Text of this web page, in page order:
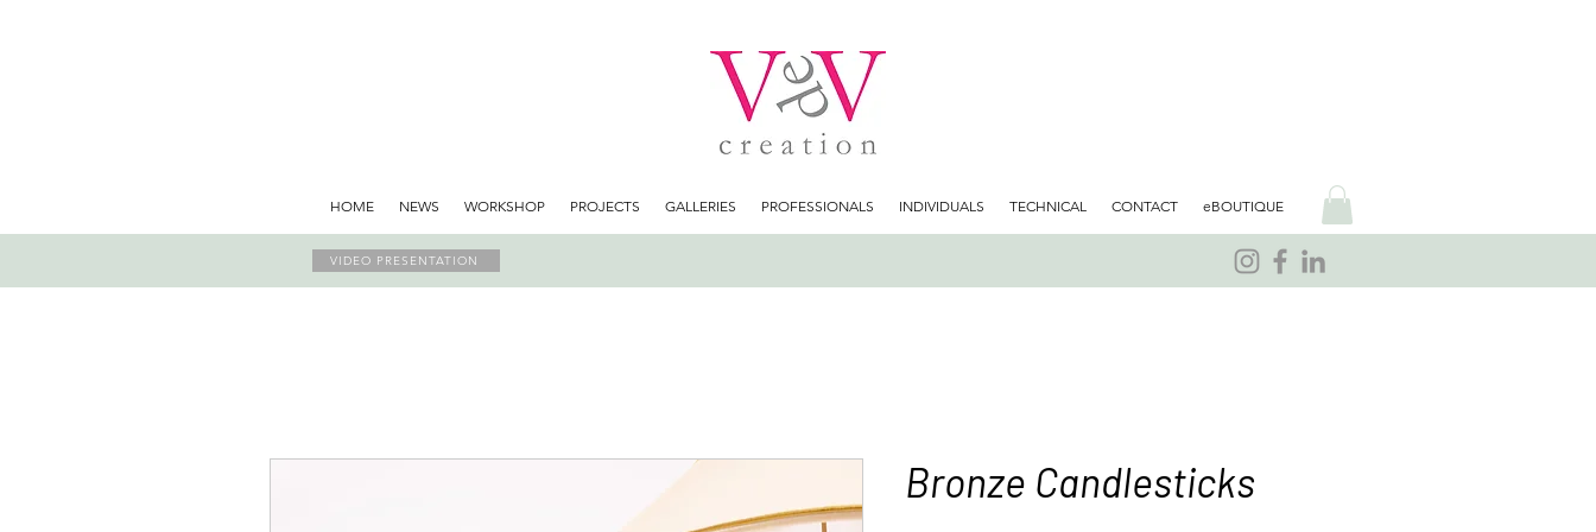
HOME NEWS WORKSHOP PROJECTS GALLERIES PROFESSIONALS INDIVIDUALS TECHNICAL CONTACT eBOUTIQUE
VIDEO PRESENTATION
Bronze Candlesticks